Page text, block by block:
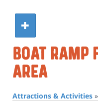
Boat Ramp
Area
Attractions & Activities»